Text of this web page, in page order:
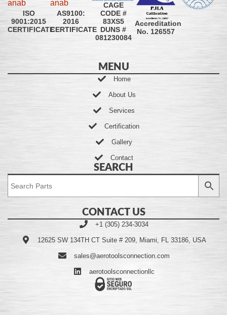
ISO
9001:2015
CERTIFICATE
AS9100:
2016
CERTIFICATE
CAGE
CODE #
83XS5
DUNS #
081230084
Accreditation
No. 126557
MENU
Home
About Us
Services
Certification
Gallery
Contact
SEARCH
CONTACT US
+1 (305) 234-3034
12625 SW 134TH CT Suite # 209, Miami, FL 33186, USA
sales@aerotoolsconnection.com
aerotoolsconnectionllc